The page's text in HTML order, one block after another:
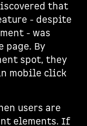
that
- despite
- was
By
spot, they
mobile click
users are
elements. If